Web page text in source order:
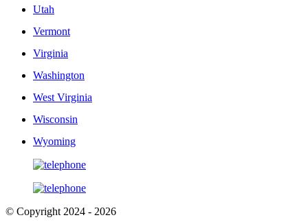
Utah
Vermont
Virginia
Washington
West Virginia
Wisconsin
Wyoming
© Copyright 2024 - 2026